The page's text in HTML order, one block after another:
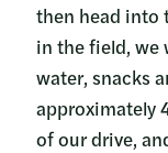
then head into
in the field, we
water, snacks
approximately
of our drive,